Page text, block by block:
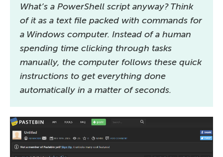
What’s a PowerShell script anyway? Think
of it as a text file packed with commands for
a Windows computer. Instead of a human
spending time clicking through tasks
manually, the computer follows these quick
instructions to get everything done
automatically in a matter of seconds.